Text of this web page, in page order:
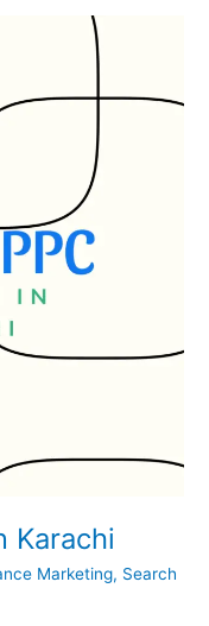
Karachi
Marketing, Search